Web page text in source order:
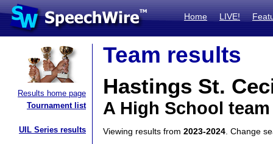
Home LIVE!
Results home page
Tournament list
UIL Series results
Team results
Hastings St.
A High School
Viewing results from 2023-2024 . Change